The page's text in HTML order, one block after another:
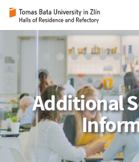
Additional